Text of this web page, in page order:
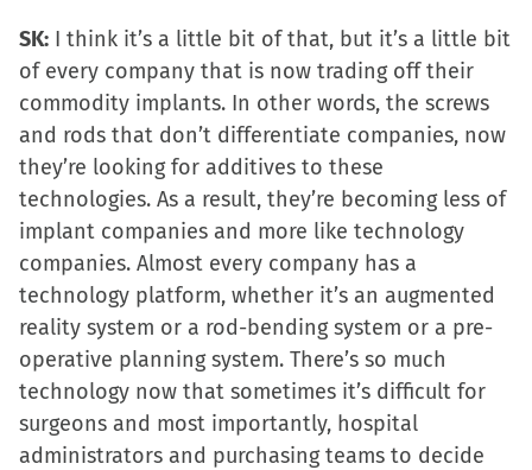
SK: I think it’s a little bit of that, but it’s a little bit
of every company that is now trading off their
commodity implants. In other words, the screws
and rods that don’t differentiate companies, now
they’re looking for additives to these
technologies. As a result, they’re becoming less of
implant companies and more like technology
companies. Almost every company has a
technology platform, whether it’s an augmented
reality system or a rod-bending system or a pre-
operative planning system. There’s so much
technology now that sometimes it’s difficult for
surgeons and most importantly, hospital
administrators and purchasing teams to decide